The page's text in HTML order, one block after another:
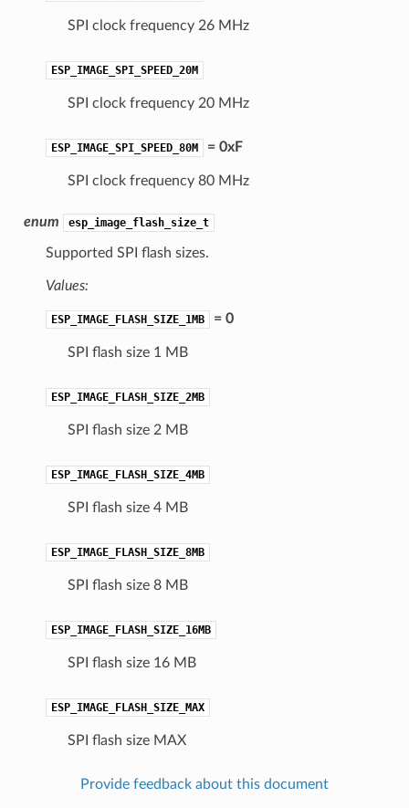
SPI clock frequency 26 MHz
ESP_IMAGE_SPI_SPEED_20M
SPI clock frequency 20 MHz
ESP_IMAGE_SPI_SPEED_80M = 0xF
SPI clock frequency 80 MHz
enum esp_image_flash_size_t
Supported SPI flash sizes.
Values:
ESP_IMAGE_FLASH_SIZE_1MB = 0
SPI flash size 1 MB
ESP_IMAGE_FLASH_SIZE_2MB
SPI flash size 2 MB
ESP_IMAGE_FLASH_SIZE_4MB
SPI flash size 4 MB
ESP_IMAGE_FLASH_SIZE_8MB
SPI flash size 8 MB
ESP_IMAGE_FLASH_SIZE_16MB
SPI flash size 16 MB
ESP_IMAGE_FLASH_SIZE_MAX
SPI flash size MAX
Provide feedback about this document